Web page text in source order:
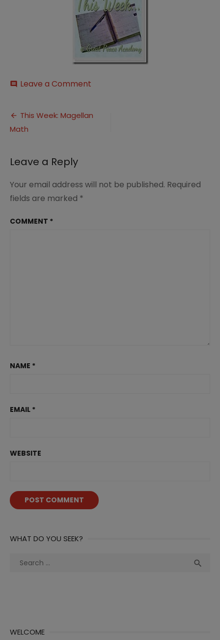
comment Leave a Comment
252520Button_thumb-
Post
navigation
This Week: Magellan
Math
Leave a Reply
Your email address will not be published. Required
fields are marked *
COMMENT *
NAME *
EMAIL *
WEBSITE
WHAT DO YOU SEEK?
Search

WELCOME